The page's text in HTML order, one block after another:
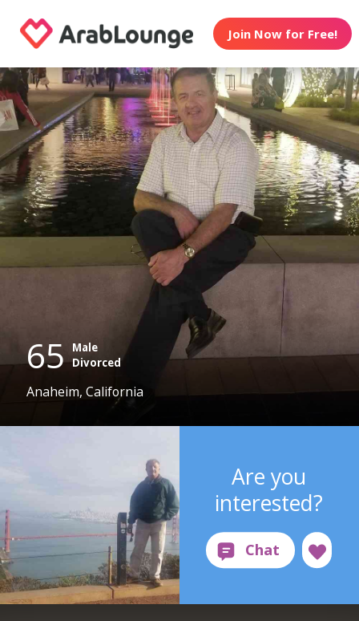
Join Now for Free!
65 Male
Divorced
Anaheim, California
Are you
interested?